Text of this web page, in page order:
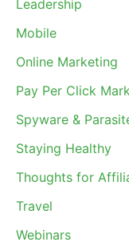
Leadership
Mobile
Online Marketing
Pay Per Click
Spyware &
Staying Healthy
Thoughts for
Travel
Webinars